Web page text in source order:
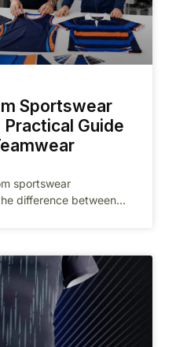
Sportswear
Guide
sportswear
difference between